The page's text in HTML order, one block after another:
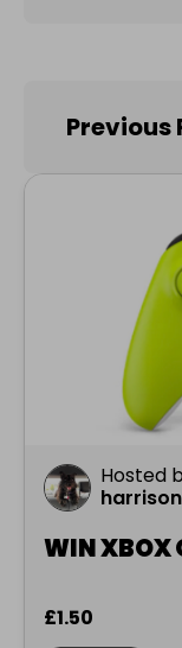
Previous
Hosted
WIN XBOX
£1.50